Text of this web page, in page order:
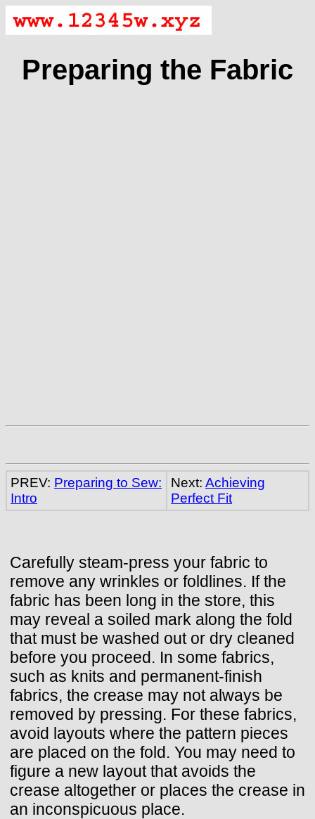
Preparing the Fabric
PREV: Preparing to Sew:
Intro
Next: Achieving
Perfect Fit
Carefully steam-press your fabric to
remove any wrinkles or foldlines. If the
fabric has been long in the store, this
may reveal a soiled mark along the fold
that must be washed out or dry cleaned
before you proceed. In some fabrics,
such as knits and permanent-finish
fabrics, the crease may not always be
removed by pressing. For these fabrics,
avoid layouts where the pattern pieces
are placed on the fold. You may need to
figure a new layout that avoids the
crease altogether or places the crease in
an inconspicuous place.